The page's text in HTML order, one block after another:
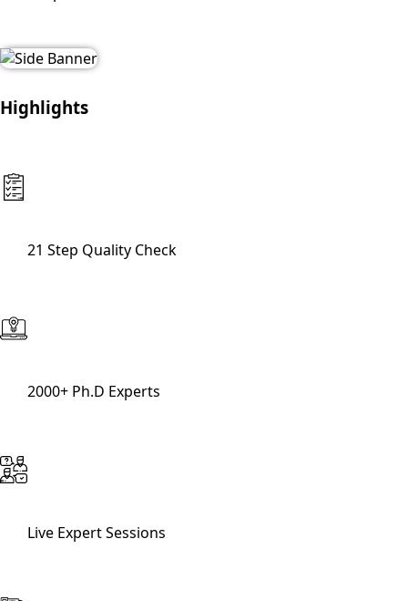
Highlights
21 Step Quality Check
2000+ Ph.D Experts
Live Expert Sessions